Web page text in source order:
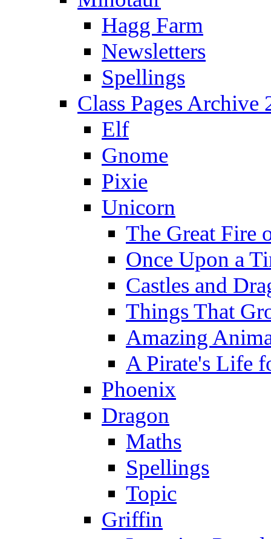
Hagg Farm
Newsletters
Spellings
Class Pages Archive
Elf
Gnome
Pixie
Unicorn
The Great Fire
Once Upon a
Castles and
Things That
Amazing
A Pirate's Life
Phoenix
Dragon
Maths
Spellings
Topic
Griffin